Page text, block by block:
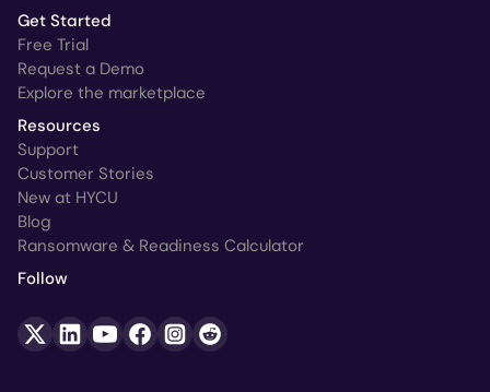
Get Started
Free Trial
Request a Demo
Explore the marketplace
Resources
Support
Customer Stories
New at HYCU
Blog
Ransomware & Readiness Calculator
Follow